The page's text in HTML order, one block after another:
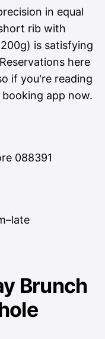
in equal
rib with
is satisfying
here
if you're reading
app now.
088391
Brunch